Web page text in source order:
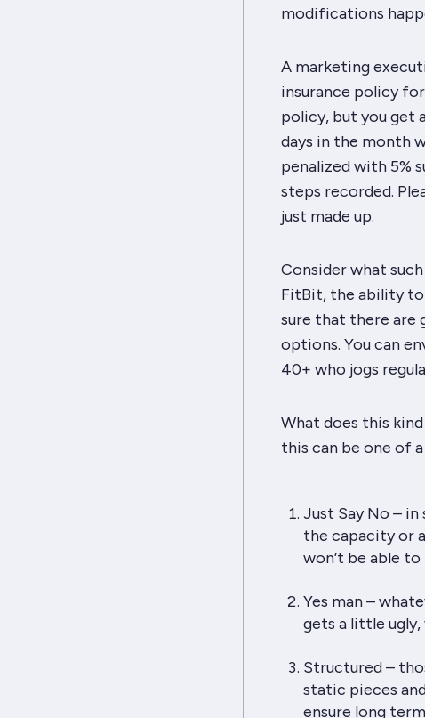
modifications
A marketing
insurance policy
policy, but you get
days in the month
penalized with 5%
steps recorded.
just made up.
Consider what
FitBit, the ability to
sure that there are
options. You can
40+ who jogs
What does this
this can be one of
Just Say No –
the capacity or
won’t be able
Yes man –
gets a little ugly,
Structured –
static pieces
ensure long